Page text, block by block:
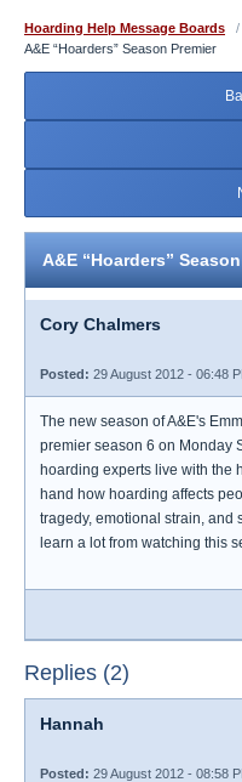
Hoarding Help Message Boards /
A&E “Hoarders” Season Premier
A&E “Hoarders”
Cory Chalmers
Posted: 29 August 2012 - 06:48
The new season of A&E's
premier season 6 on Monday
hoarding experts live with the
hand how hoarding affects
tragedy, emotional strain, and
learn a lot from watching this
Replies (2)
Hannah
Posted: 29 August 2012 - 08:58